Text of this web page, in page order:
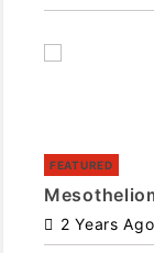
FEATURED
2 Years Ago